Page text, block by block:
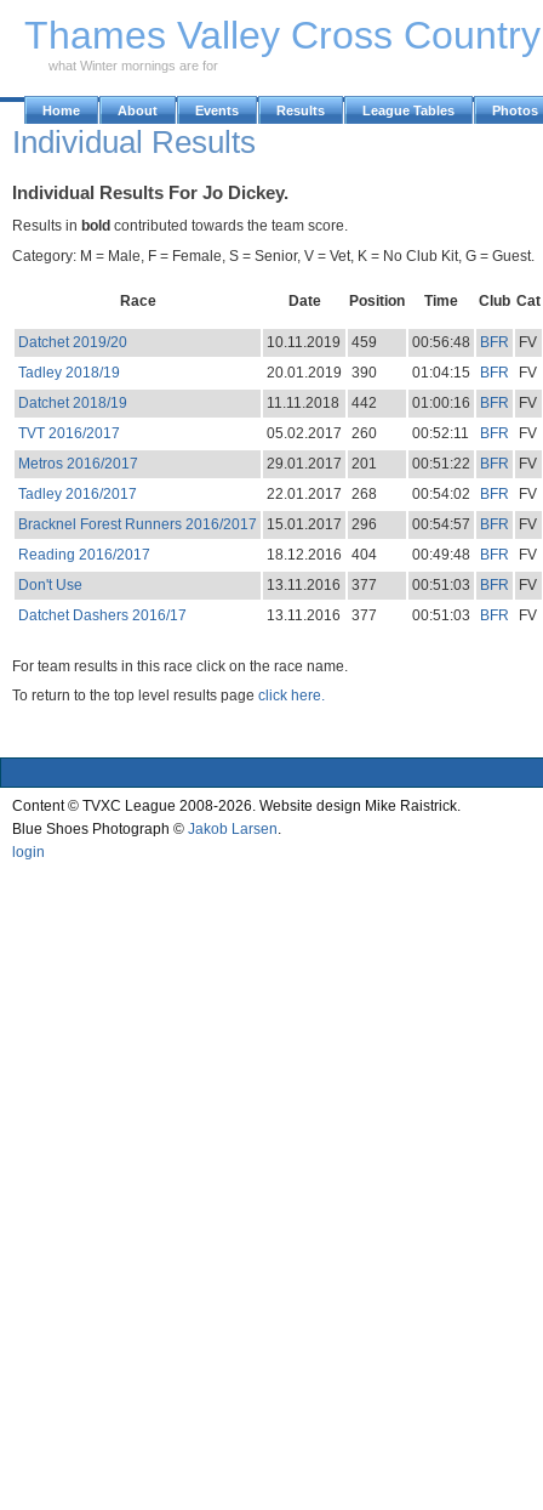
Thames Valley Cross
what Winter mornings are for
Home About Events Results League Tables Photos
Individual Results
Individual Results For Jo Dickey.
Results in bold contributed towards the team score.
Category: M = Male, F = Female, S = Senior, V = Vet, K = No Club Kit, G = Guest.
Race Date Position Time Club Cat
Datchet 2019/20 10.11.2019 459 00:56:48 BFR
FV
Tadley 2018/19
20.01.2019 390 01:04:15 BFR
FV
Datchet 2018/19
11.11.2018 442 01:00:16 BFR
FV
TVT 2016/2017
05.02.2017 260 00:52:11 BFR
FV
Metros 2016/2017
29.01.2017 201 00:51:22 BFR
FV
Tadley 2016/2017
22.01.2017 268 00:54:02 BFR
FV
Bracknel Forest Runners 2016/2017
15.01.2017 296 00:54:57 BFR
FV
Reading 2016/2017
18.12.2016 404 00:49:48 BFR
FV
Don't Use
13.11.2016 377 00:51:03 BFR
FV
Datchet Dashers 2016/17
13.11.2016 377 00:51:03 BFR FV
For team results in this race click on the race name.
To return to the top level results page click here.
Content © TVXC League 2008-2026. Website design Mike Raistrick.
Blue Shoes Photograph © Jakob Larsen
login